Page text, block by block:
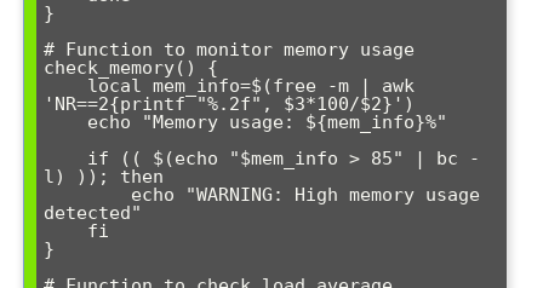
}
# Function to monitor memory usage
check_memory() {
'NR==2{printf "%.2f", $3*100/$2}')
l) )); then
detected"
}